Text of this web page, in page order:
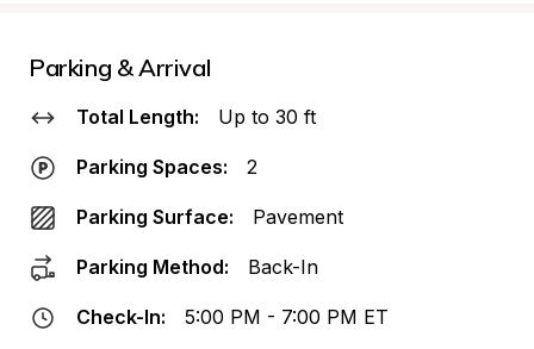
Parking & Arrival
Total Length: Up to 30 ft
Parking Spaces: 2
Parking Surface: Pavement
Parking Method: Back-In
Check-In: 5:00 PM - 7:00 PM ET